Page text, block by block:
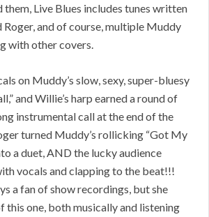
Live Blues includes tunes written
and of course, multiple Muddy
with other covers.
on Muddy’s slow, sexy, super-bluesy
and Willie’s harp earned a round of
instrumental call at the end of the
turned Muddy’s rollicking “Got My
a duet, AND the lucky audience
vocals and clapping to the beat!!!
a fan of show recordings, but she
this one, both musically and listening